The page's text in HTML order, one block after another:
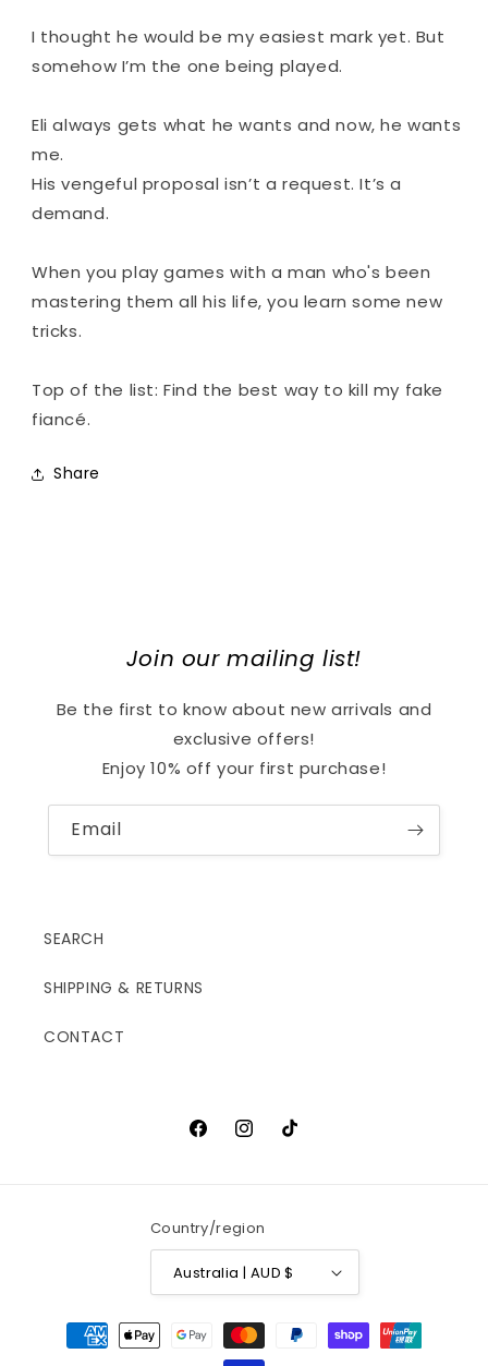
I thought he would be my easiest mark yet. But
somehow I’m the one being played.
Eli always gets what he wants and now, he wants
me.
His vengeful proposal isn’t a request. It’s a
demand.
When you play games with a man who's been
mastering them all his life, you learn some new
tricks.
Top of the list: Find the best way to kill my fake
fiancé.
Share
Join our mailing list!
Be the first to know about new arrivals and
exclusive offers!
Enjoy 10% off your first purchase!
Email
SEARCH
SHIPPING & RETURNS
CONTACT
FacebookInstagram
TikTok
Country/region
Australia | AUD $
Payment
methods